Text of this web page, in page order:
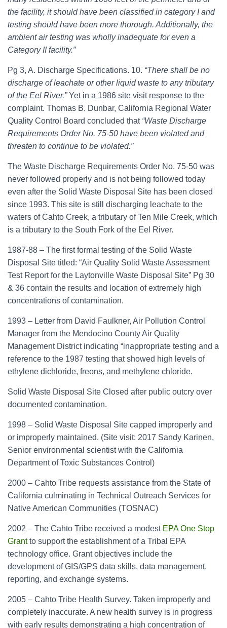
the facility, it should have been classified in category I and
testing should have been more thorough. Additionally, the
ambient air testing was wholly inadequate for even a
Category II facility.”
Pg 3, A. Discharge Specifications. 10. “There shall be no
discharge of leachate or other liquid waste to any tributary
of the Eel River.”Yet in a 1986 site visit response to the
complaint. Thomas B. Dunbar, California Regional Water
Quality Control Board concluded that “Waste Discharge
Requirements Order No. 75-50 have been violated and
threaten to continue to be violated.”
The Waste Discharge Requirements Order No. 75-50 was
never followed properly and is not being followed today
even after the Solid Waste Disposal Site has been closed
since 1993. This site is still discharging leachate to the
waters of Cahto Creek, a tributary of Ten Mile Creek, which
is a tributary to the South Fork of the Eel River.
1987-88 – The first formal testing of the Solid Waste
Disposal Site titled: “Air Quality Solid Waste Assessment
Test Report for the Laytonville Waste Disposal Site” Pg 30
& 36 contain the results and location of extremely high
concentrations of contamination.
1993 – Letter from David Faulkner, Air Pollution Control
Manager from the Mendocino County Air Quality
Management District indicating “inappropriate testing and a
reference to the 1987 testing that showed high levels of
ethylene dichloride, freons, and methylene chloride.
Solid Waste Disposal Site Closed after public outcry over
documented contamination.
1998 – Solid Waste Disposal Site capped improperly and
or improperly maintained. (Site visit: 2017 Sandy Karinen,
Senior environmental scientist with the California
Department of Toxic Substances Control)
2000 – Cahto Tribe requests assistance from the State of
California culminating in Technical Outreach Services for
Native American Communities (TOSNAC)
2002 – The Cahto Tribe received a modest EPA One Stop
Grantto support the establishment of a Tribal EPA
technology office. Grant objectives include the
development of GIS/GPS data skills, data management,
reporting, and exchange systems.
2005 – Cahto Tribe Health Survey. Taken improperly and
completely inaccurate. A new health survey is in progress
with early results demonstrating a high concentration of